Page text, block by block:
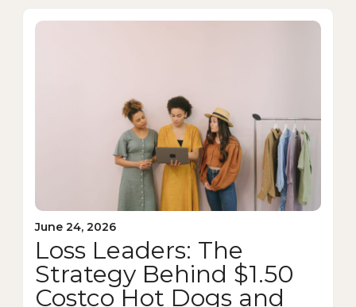
June 24, 2026
Loss Leaders: The
Strategy Behind $1.50
Costco Hot Dogs and